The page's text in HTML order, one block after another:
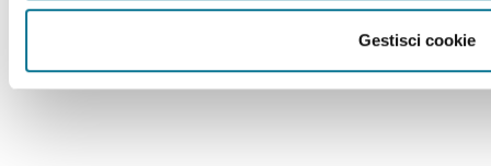
Gestisci cookie